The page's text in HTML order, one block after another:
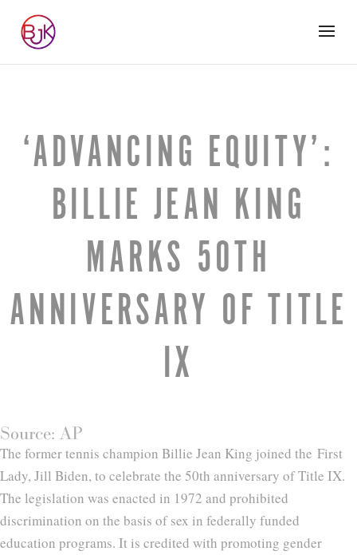
‘ADVANCING EQUITY’:
BILLIE JEAN KING
MARKS 50TH
ANNIVERSARY OF TITLE
IX
Source: AP
The former tennis champion Billie Jean King joined the First
Lady, Jill Biden, to celebrate the 50th anniversary of Title IX.
The legislation was enacted in 1972 and prohibited
discrimination on the basis of sex in federally funded
education programs. It is credited with promoting gender